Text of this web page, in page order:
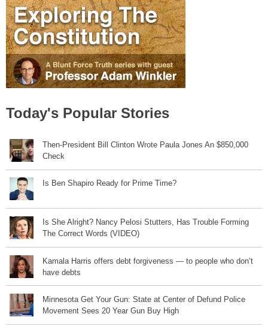
Today's Popular Stories
Then-President Bill Clinton Wrote Paula Jones An $850,000
Check
Is Ben Shapiro Ready for Prime Time?
Is She Alright? Nancy Pelosi Stutters, Has Trouble Forming
The Correct Words (VIDEO)
Kamala Harris offers debt forgiveness — to people who don’t
have debts
Minnesota Get Your Gun: State at Center of Defund Police
Movement Sees 20 Year Gun Buy High